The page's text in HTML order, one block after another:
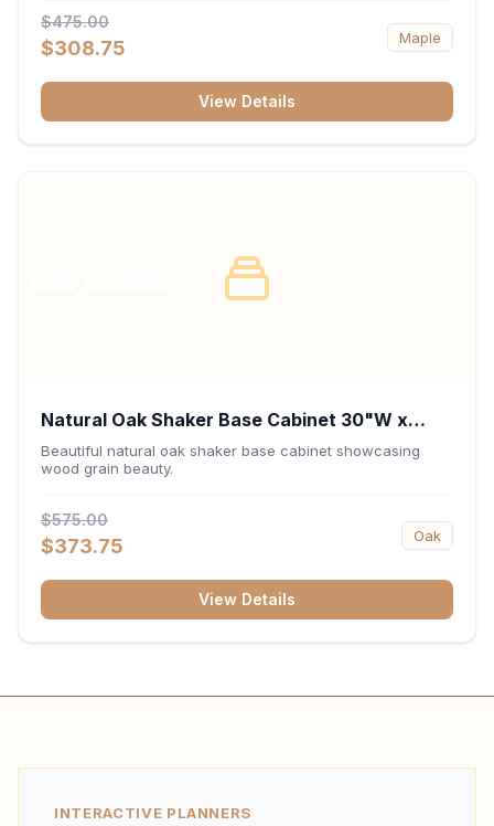
$475.00
$308.75 Maple
View Details
Natural Oak Shaker Base Cabinet 30"W x
34.5"H x 24"D
Beautiful natural oak shaker base cabinet showcasing
wood grain beauty.
$575.00
$373.75 Oak
View Details
INTERACTIVE PLANNERS